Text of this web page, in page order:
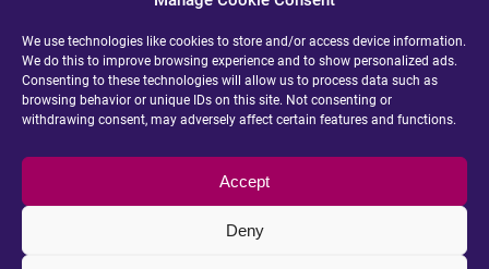
We use technologies like cookies to store and/or access device information.
We do this to improve browsing experience and to show personalized ads.
Consenting to these technologies will allow us to process data such as
browsing behavior or unique IDs on this site. Not consenting or
withdrawing consent, may adversely affect certain features and functions.
Accept
Deny
e
*
E
-
m
a
l